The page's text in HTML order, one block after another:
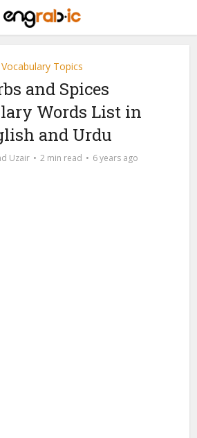
Vocabulary Topics
and Spices
Words List in
and Urdu
Uzair 2 min read 6 years ago